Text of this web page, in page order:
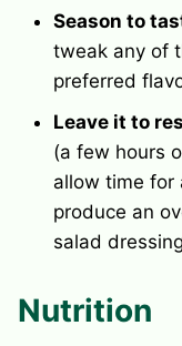
Season to
tweak any of
preferred
Leave it to
(a few hours
allow time for
produce an
salad
Nutrition